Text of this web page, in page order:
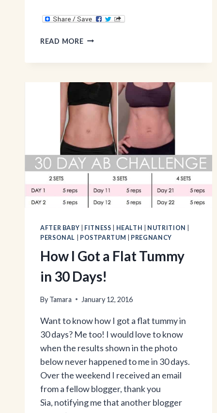
READ MOREONCE
MONTH
&
INSTANT
POT
REVIEW
AFTER BABY FITNESS HEALTH NUTRITION
PERSONAL
POSTPARTUM PREGNANCY
How I Got a Flat Tummy
in 30 Days!
By Tamara January 12, 2016
Want to know how I got a flat tummy in
30 days? Me too! I would love to know
when the results shown in the photo
below never happened to me in 30 days.
Over the weekend I received an email
from a fellow blogger, thank you
Sia, notifying me that another blogger